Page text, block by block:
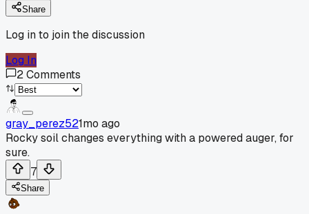
Share
Log in to join the discussion
Log In
2Comments
gray_perez521mo ago
Rocky soil changes everything with a powered auger, for
sure.
7
Share